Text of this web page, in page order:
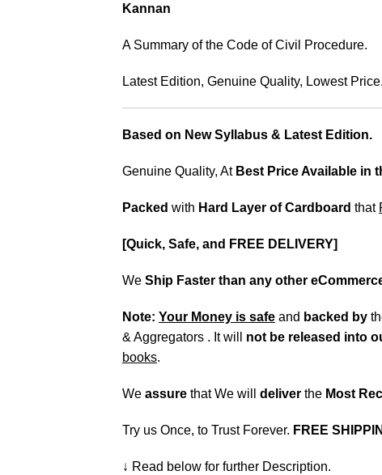
Kannan
A Summary of the Code of Civil Procedure.
Latest Edition, Genuine Quality, Lowest Price.
Based on New Syllabus & Latest Edition.
Genuine Quality, At Best Price Available in
Packed with Hard Layer of Cardboard that
[Quick, Safe, and FREE DELIVERY]
We Ship Faster than any other
Note: Your Money is safe and backed by
& Aggregators . It will not be released into
books.
We assure that We will deliver the Most
Try us Once, to Trust Forever. FREE
↓ Read below for further Description.